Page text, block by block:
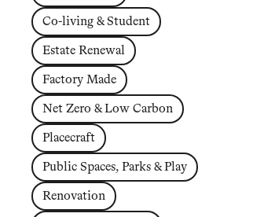
Co-living & Student
Estate Renewal
Factory Made
Net Zero & Low Carbon
Placecraft
Public Spaces, Parks & Play
Renovation